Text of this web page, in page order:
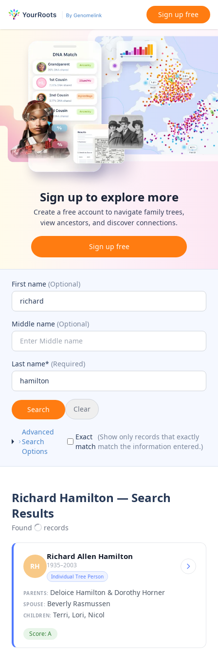
Sign up free
Sign up to explore more
Create a free account to navigate family trees,
view ancestors, and discover connections.
Sign up free
First name (Optional)
Middle name (Optional)
Last name* (Required)
Search Clear
Advanced
Search
Options
Exact
match
(Show only records that exactly
match the information entered.)
Richard Hamilton — Search
Results
Found records
RH
Richard Allen Hamilton
1935–2003
Individual Tree Person
PARENTS: Deloice Hamilton & Dorothy Horner
SPOUSE: Beverly Rasmussen
CHILDREN: Terri, Lori, Nicol
Score: A